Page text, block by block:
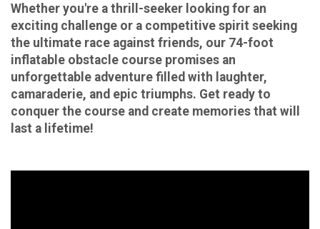
Whether you're a thrill-seeker looking for an
exciting challenge or a competitive spirit seeking
the ultimate race against friends, our 74-foot
inflatable obstacle course promises an
unforgettable adventure filled with laughter,
camaraderie, and epic triumphs. Get ready to
conquer the course and create memories that will
last a lifetime!